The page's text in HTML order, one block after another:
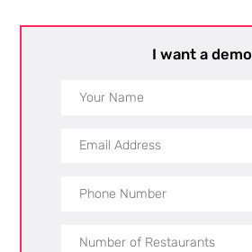
I want a demo